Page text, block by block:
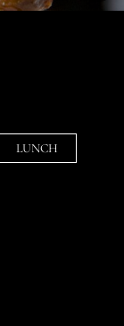
LUNCH